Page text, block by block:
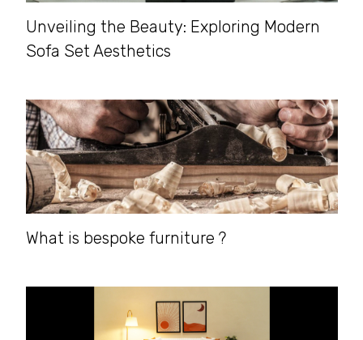
Unveiling the Beauty: Exploring Modern
Sofa Set Aesthetics
What is bespoke furniture ?